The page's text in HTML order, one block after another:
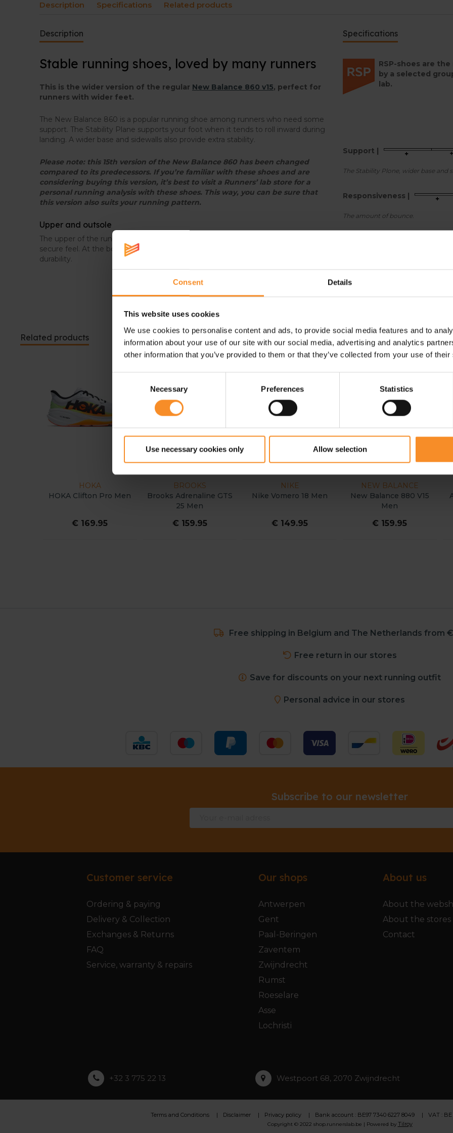
Consent Details
This website uses cookies
We use cookies to personalise content and ads, to provide social media features and to
information about your use of our site with our social media, advertising and analytics
other information that you’ve provided to them or that they’ve collected from your use of
Necessary Preferences Statistics
Use necessary cookies only Allow selection
Description Specifications Related products
Description
Stable running shoes, loved by many runners
This is the wider version of the regular New Balance 860 v15, perfect for
runners with wider feet.
The New Balance 860 is a popular running shoe among runners who need some
support. The Stability Plane supports your foot when it tends to roll inward during
landing. A wider base and sidewalls also provide extra stability.
Please note: this 15th version of the New Balance 860 has been changed
compared to its predecessors. If you’re familiar with these shoes and are
considering buying this version, it’s best to visit a Runners’ lab store for a
personal running analysis with these shoes. This way, you can be sure that
this version also suits your running pattern.
Upper and outsole
The upper of the running shoes is breathable and wraps around your feet for a
secure feel. At the bottom, rubber has been placed in strategic areas for added
durability.
Specifications
RSP-shoes are
by a selected
lab.
Support |
The Stability Plone, wider base
Responsiveness |
The amount of bounce.
Fit |
Related products
HOKA
HOKA Clifton Pro Men
€ 169.95
BROOKS
Brooks Adrenaline GTS
25 Men
€ 159.95
NIKE
Nike Vomero 18 Men
€ 149.95
NEW BALANCE
New Balance 880 V15
Men
€ 159.95
Free shipping in Belgium and The Netherlands from
Free return in our stores
Save for discounts on your next running outfit
Personal advice in our stores
Subscribe to our newsletter
Customer service
Ordering & paying
Delivery & Collection
Exchanges & Returns
FAQ
Service, warranty & repairs
Our shops
Antwerpen
Gent
Paal-Beringen
Zaventem
Zwijndrecht
Rumst
Roeselare
Asse
Lochristi
About us
About the
About the stores
Contact
+32 3 775 22 13 Westpoort 68, 2070 Zwijndrecht
Terms and Conditions Disclaimer Privacy policy Bank account : BE97 7340 6227 8049 VAT : BE
Copyright © 2022 shop.runnerslab.be | Powered by Tilroy